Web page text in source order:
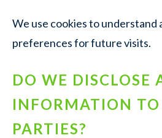
We use cookies to understand
preferences for future visits.
DO WE DISCLOSE
INFORMATION
PARTIES?